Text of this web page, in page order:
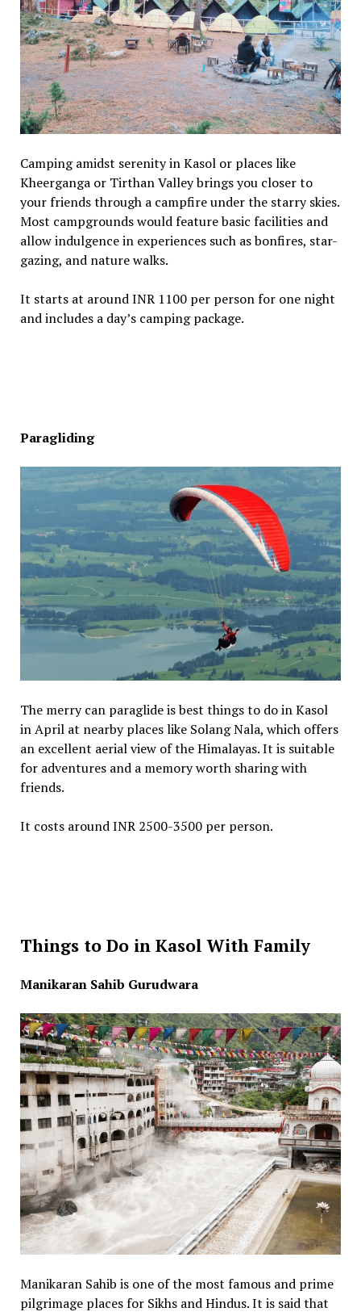
Camping amidst serenity in Kasol or places like
Kheerganga or Tirthan Valley brings you closer to
your friends through a campfire under the starry skies.
Most campgrounds would feature basic facilities and
allow indulgence in experiences such as bonfires, star-
gazing, and nature walks.
It starts at around INR 1100 per person for one night
and includes a day’s camping package.
Paragliding
The merry can paraglide is best things to do in Kasol
in April at nearby places like Solang Nala, which offers
an excellent aerial view of the Himalayas. It is suitable
for adventures and a memory worth sharing with
friends.
It costs around INR 2500-3500 per person.
Things to Do in Kasol With Family
Manikaran Sahib Gurudwara
Manikaran Sahib is one of the most famous and prime
pilgrimage places for Sikhs and Hindus. It is said that